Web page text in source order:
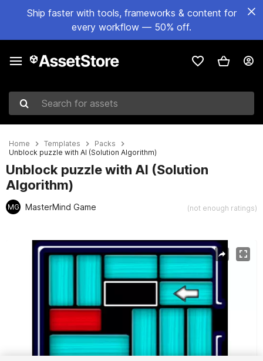
Ship faster with tools, frameworks & content for
every workflow — 50% off.
Search for assets
Home Templates
Packs
Unblock puzzle with AI (Solution Algorithm)
Unblock puzzle with AI (Solution
Algorithm)
MG MasterMind Game (not enough ratings)
Active slide: 1 of 4